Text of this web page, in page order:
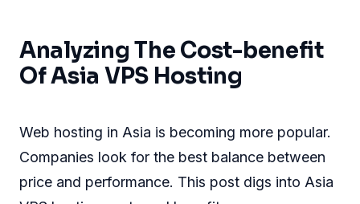
Analyzing The Cost-benefit
Of Asia VPS Hosting
Web hosting in Asia is becoming more popular.
Companies look for the best balance between
price and performance. This post digs into Asia